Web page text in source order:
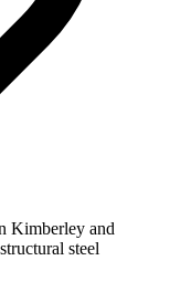
Kimberley and
steel